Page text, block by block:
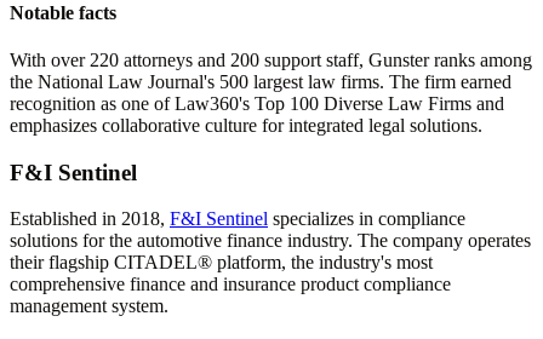
Notable facts
With over 220 attorneys and 200 support staff, Gunster ranks among
the National Law Journal's 500 largest law firms. The firm earned
recognition as one of Law360's Top 100 Diverse Law Firms and
emphasizes collaborative culture for integrated legal solutions.
F&I Sentinel
Established in 2018, F&I Sentinel specializes in compliance
solutions for the automotive finance industry. The company operates
their flagship CITADEL® platform, the industry's most
comprehensive finance and insurance product compliance
management system.